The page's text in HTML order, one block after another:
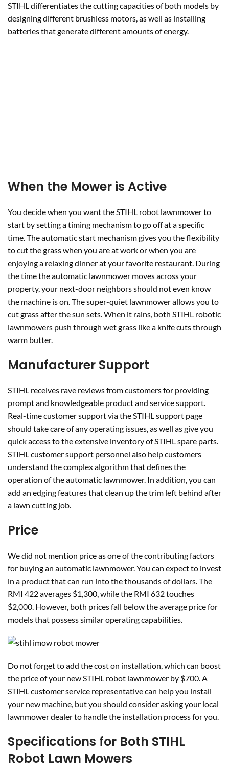
STIHL differentiates the cutting capacities of both models by
designing different brushless motors, as well as installing
batteries that generate different amounts of energy.
When the Mower is Active
You decide when you want the STIHL robot lawnmower to
start by setting a timing mechanism to go off at a specific
time. The automatic start mechanism gives you the flexibility
to cut the grass when you are at work or when you are
enjoying a relaxing dinner at your favorite restaurant. During
the time the automatic lawnmower moves across your
property, your next-door neighbors should not even know
the machine is on. The super-quiet lawnmower allows you to
cut grass after the sun sets. When it rains, both STIHL robotic
lawnmowers push through wet grass like a knife cuts through
warm butter.
Manufacturer Support
STIHL receives rave reviews from customers for providing
prompt and knowledgeable product and service support.
Real-time customer support via the STIHL support page
should take care of any operating issues, as well as give you
quick access to the extensive inventory of STIHL spare parts.
STIHL customer support personnel also help customers
understand the complex algorithm that defines the
operation of the automatic lawnmower. In addition, you can
add an edging features that clean up the trim left behind after
a lawn cutting job.
Price
We did not mention price as one of the contributing factors
for buying an automatic lawnmower. You can expect to invest
in a product that can run into the thousands of dollars. The
RMI 422 averages $1,300, while the RMI 632 touches
$2,000. However, both prices fall below the average price for
models that possess similar operating capabilities.
Do not forget to add the cost on installation, which can boost
the price of your new STIHL robot lawnmower by $700. A
STIHL customer service representative can help you install
your new machine, but you should consider asking your local
lawnmower dealer to handle the installation process for you.
Specifications for Both STIHL
Robot Lawn Mowers